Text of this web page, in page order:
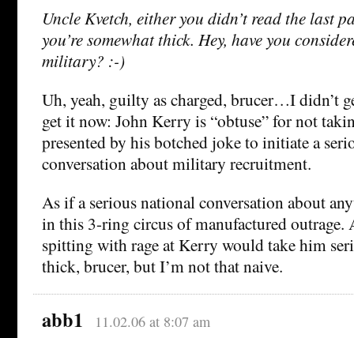
Uncle Kvetch, either you didn’t read the last
you’re somewhat thick. Hey, have you
military? :-)
Uh, yeah, guilty as charged, brucer…I didn’t
get it now: John Kerry is “obtuse” for not
presented by his botched joke to initiate a
conversation about military recruitment.
As if a serious national conversation about
in this 3-ring circus of manufactured outrage.
spitting with rage at Kerry would take him
thick, brucer, but I’m not that naive.
abb1 11.02.06 at 8:07 am